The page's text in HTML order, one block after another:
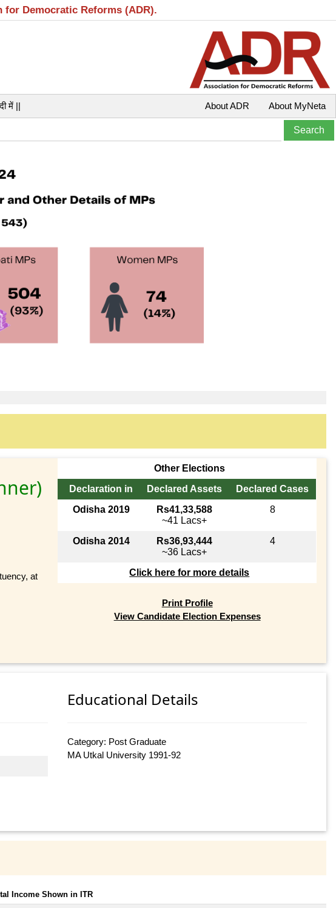
Democratic Reforms (ADR).
में || About MyNeta
About ADR
at
Other Elections
Declaration in
Declared Assets
Declared Cases
Odisha 2019
Rs41,33,588
~41 Lacs+
8
Odisha 2014
Rs36,93,444
~36 Lacs+
4
Click here for more details
Print Profile
View Candidate Election Expenses
Educational Details
Category: Post Graduate
MA Utkal University 1991-92
Income Shown in ITR